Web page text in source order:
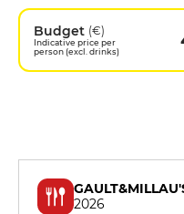
Budget (€)
Indicative price per
person (excl. drinks)
2026